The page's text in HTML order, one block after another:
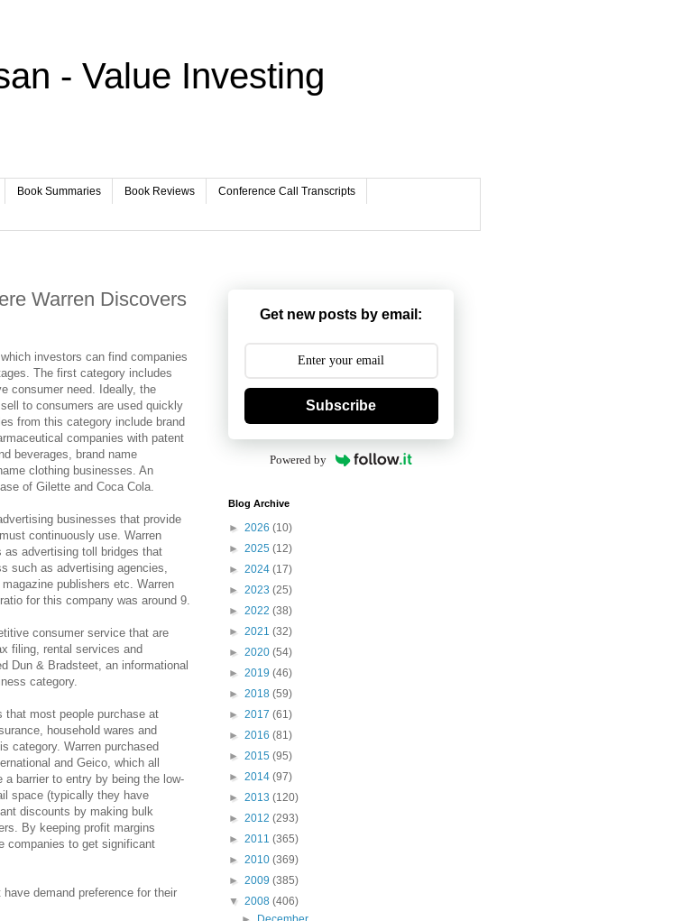
- Value Investing
Book Summaries Book Reviews Conference Call Transcripts
Warren Discovers
investors can find companies
The first category includes
consumer need. Ideally, the
to consumers are used quickly
from this category include brand
companies with patent
beverages, brand name
clothing businesses. An
of Gilette and Coca Cola.
businesses that provide
continuously use. Warren
advertising toll bridges that
such as advertising agencies,
publishers etc. Warren
for this company was around 9.
consumer service that are
filing, rental services and
Dun & Bradsteet, an informational
category.
that most people purchase at
household wares and
category. Warren purchased
and Geico, which all
barrier to entry by being the low-
space (typically they have
discounts by making bulk
By keeping profit margins
companies to get significant
demand preference for their
Get new posts by email:
Subscribe
Powered by
Blog Archive
► 2026 (10)
► 2025 (12)
► 2024 (17)
► 2023 (25)
► 2022 (38)
► 2021 (32)
► 2020 (54)
► 2019 (46)
► 2018 (59)
► 2017 (61)
► 2016 (81)
► 2015 (95)
► 2014 (97)
► 2013 (120)
► 2012 (293)
► 2011 (365)
► 2010 (369)
► 2009 (385)
▼ 2008 (406)